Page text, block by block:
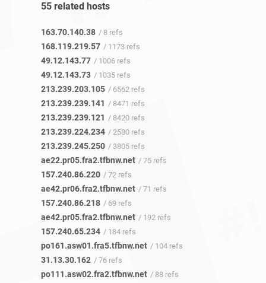
55 related hosts
163.70.140.38 / 8 refs
168.119.219.57 / 1173 refs
49.12.143.77 / 1006 refs
49.12.143.73 / 1035 refs
213.239.203.105 / 6562 refs
213.239.239.141 / 8471 refs
213.239.239.121 / 8420 refs
213.239.224.234 / 2580 refs
213.239.245.250 / 3805 refs
ae22.pr05.fra2.tfbnw.net / 75 refs
157.240.86.220 / 72 refs
ae42.pr06.fra2.tfbnw.net / 71 refs
157.240.86.218 / 69 refs
ae42.pr05.fra2.tfbnw.net / 192 refs
157.240.65.234 / 184 refs
po161.asw01.fra5.tfbnw.net / 104 refs
31.13.30.162 / 76 refs
po111.asw02.fra2.tfbnw.net / 88 refs